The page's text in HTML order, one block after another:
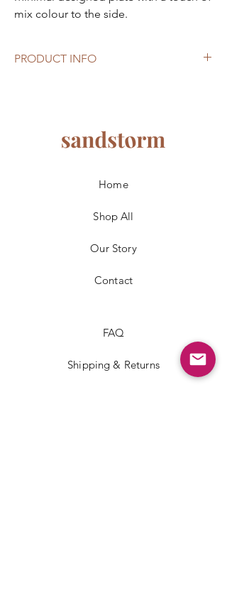
mix colour to the side.
PRODUCT INFO
and oven. There’s imperfections from the
production process, material’s nature.
Home
Shop All
Our Story
Contact
FAQ
Shipping & Returns